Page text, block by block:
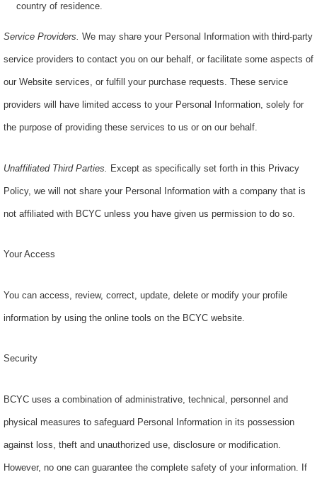
country of residence.
Service Providers. We may share your Personal Information with third-party
service providers to contact you on our behalf, or facilitate some aspects of
our Website services, or fulfill your purchase requests. These service
providers will have limited access to your Personal Information, solely for
the purpose of providing these services to us or on our behalf.
Unaffiliated Third Parties. Except as specifically set forth in this Privacy
Policy, we will not share your Personal Information with a company that is
not affiliated with BCYC unless you have given us permission to do so.
Your Access
You can access, review, correct, update, delete or modify your profile
information by using the online tools on the BCYC website.
Security
BCYC uses a combination of administrative, technical, personnel and
physical measures to safeguard Personal Information in its possession
against loss, theft and unauthorized use, disclosure or modification.
However, no one can guarantee the complete safety of your information. If